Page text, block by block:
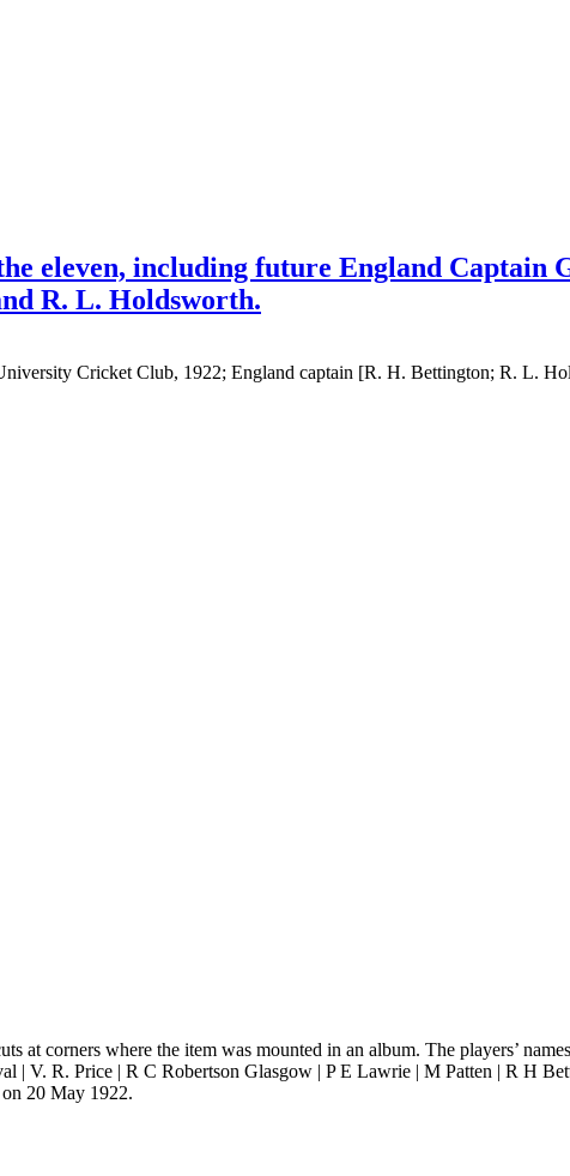
eleven, including future England Captain
R. L. Holdsworth.
Cricket Club, 1922; England captain [R. H. Bettington; R. L.
corners where the item was mounted in an album. The players’
V. R. Price | R C Robertson Glasgow | P E Lawrie | M Patten | R H
20 May 1922.